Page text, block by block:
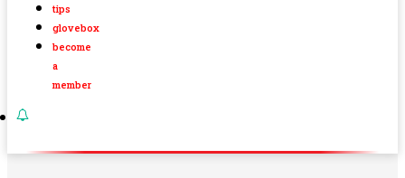
tips
glovebox
become
a
member